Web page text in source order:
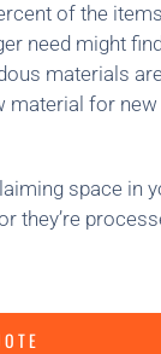
of the
need might
materials
for
space